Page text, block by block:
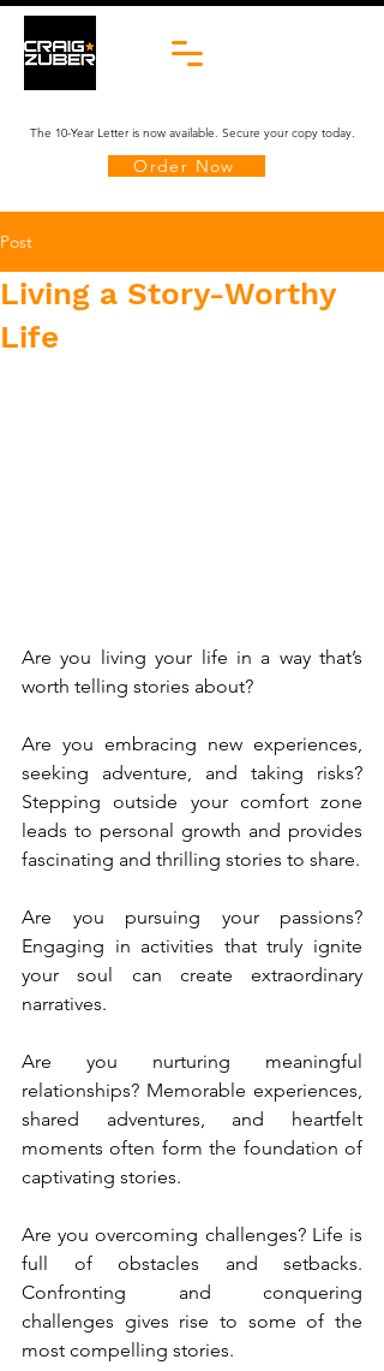
The 10-Year Letter is now available. Secure your copy today.
Order Now
Post
Living a Story-Worthy
Life
Are you living your life in a way that’s
worth telling stories about?
Are you embracing new experiences,
seeking adventure, and taking risks?
Stepping outside your comfort zone
leads to personal growth and provides
fascinating and thrilling stories to share.
Are you pursuing your passions?
Engaging in activities that truly ignite
your soul can create extraordinary
narratives.
Are you nurturing meaningful
relationships? Memorable experiences,
shared adventures, and heartfelt
moments often form the foundation of
captivating stories.
Are you overcoming challenges? Life is
full of obstacles and setbacks.
Confronting and conquering
challenges gives rise to some of the
most compelling stories.